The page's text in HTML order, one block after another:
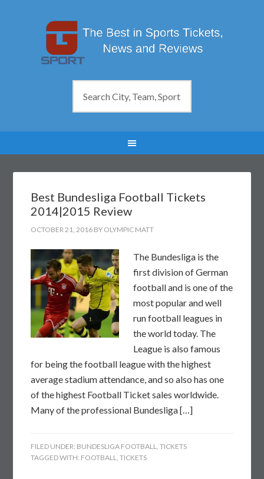
Best Bundesliga Football Tickets
2014|2015 Review
OCTOBER 21, 2016 BY OLYMPIC MATT
The Bundesliga is the
first division of German
football and is one of the
most popular and well
run football leagues in
the world today. The
League is also famous
for being the football league with the highest
average stadium attendance, and so also has one
of the highest Football Ticket sales worldwide.
Many of the professional Bundesliga […]
FILED UNDER: BUNDESLIGA FOOTBALL,TICKETS
TAGGED WITH: FOOTBALL,TICKETS